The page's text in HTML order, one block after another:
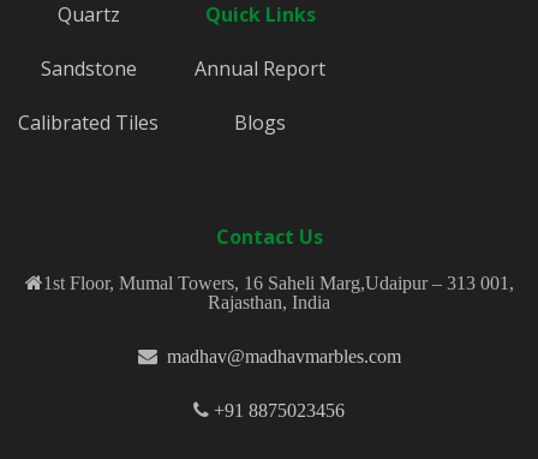
Quartz
Sandstone
Calibrated Tiles
Quick Links
Annual Report
Blogs
Contact Us
1st Floor, Mumal Towers, 16 Saheli Marg,Udaipur – 313 001,
Rajasthan, India
madhav@madhavmarbles.com
+91 8875023456